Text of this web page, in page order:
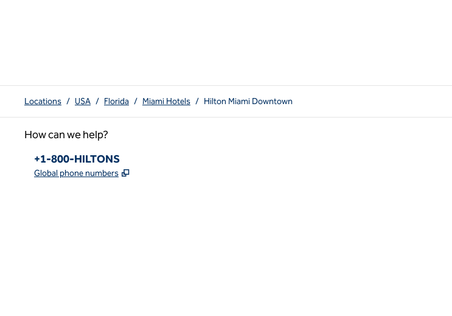
Locations / USA / Florida / Miami Hotels / Hilton Miami Downtown
How can we help?
Phone:
+1-800-HILTONS
Global phone numbers ,